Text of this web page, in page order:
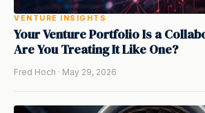
VENTURE INSIGHTS
Your Venture Portfolio Is a
Are You Treating It Like One?
Fred Hoch · May 29, 2026